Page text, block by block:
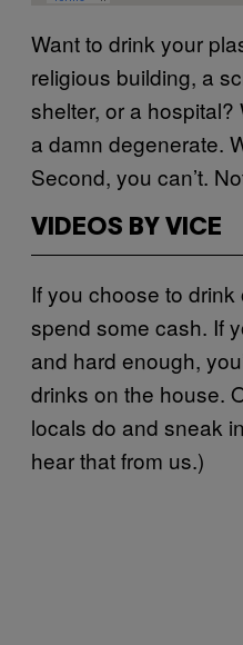
Want to drink your
religious building, a
shelter, or a hospital?
a damn degenerate.
Second, you can’t.
VIDEOS BY VICE
If you choose to
spend some cash. If
and hard enough,
drinks on the house.
locals do and sneak
hear that from us.)